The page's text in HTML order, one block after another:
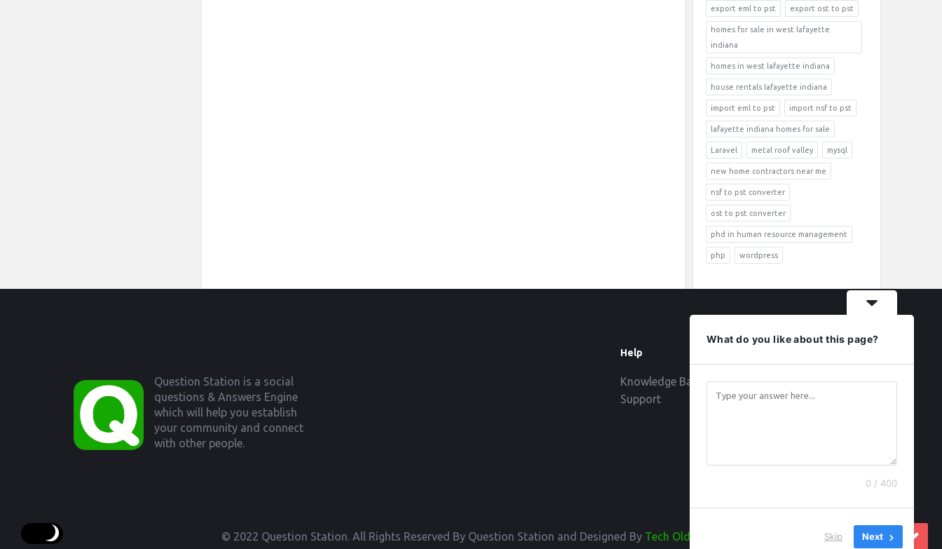
export eml to pst export ost to pst
homes for sale in west lafayette
indiana
homes in west lafayette indiana
house rentals lafayette indiana
import eml to pst import nsf to pst
lafayette indiana homes for sale
Laravel metal roof valley mysql
new home contractors near me
nsf to pst converter
ost to pst converter
phd in human resource management
php wordpress
Question Station is a social
questions & Answers Engine
which will help you establish
your community and connect
with other people.
Help
Knowledge Base
Support
© 2022 Question Station. All Rights Reserved By Question Station and Designed By Tech Old Hand
What do you like about this page?
0 / 400
Skip Next